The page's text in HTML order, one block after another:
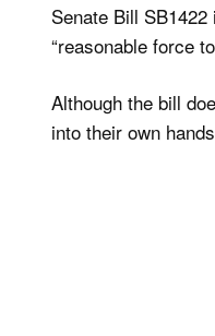
Senate Bill
“reasonable force
Although the bill
into their own